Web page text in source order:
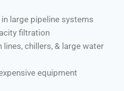
large pipeline systems
filtration
chillers, & large water
equipment